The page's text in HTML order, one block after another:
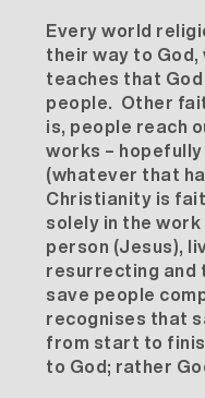
Every world
their way to
teaches that
people. Other
is, people reach
works –
(whatever that
Christianity is
solely in the
person (Jesus),
resurrecting and
save people
recognises that
from start to
to God; rather